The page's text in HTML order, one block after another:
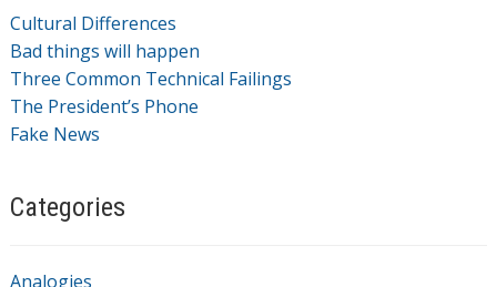
Cultural Differences
Bad things will happen
Three Common Technical Failings
The President’s Phone
Fake News
Categories
Analogies